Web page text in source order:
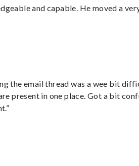
and capable. He moved a
the email thread was a wee bit
present in one place. Got a bit